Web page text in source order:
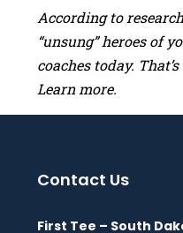
According to
“unsung” heroes of
coaches today.
Learn more.
Contact Us
First Tee – South